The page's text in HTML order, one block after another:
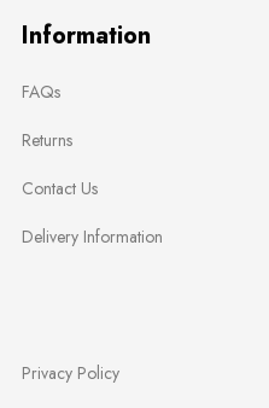
Information
FAQs
Returns
Contact Us
Delivery Information
Privacy Policy